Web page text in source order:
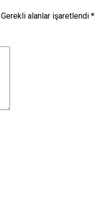
alanlar işaretlendi *